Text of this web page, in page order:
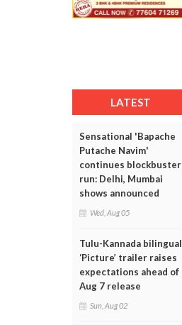
LATEST
Sensational 'Bapache
Putache Navim'
continues blockbuster
run: Delhi, Mumbai
shows announced
Wed, Aug 05
Tulu-Kannada bilingual
‘Picture’ trailer raises
expectations ahead of
Aug 7 release
Sun, Aug 02